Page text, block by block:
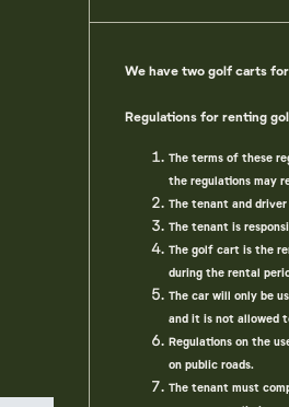
We have two golf carts
Regulations for renting
The terms of these
the regulations may
The tenant and
The tenant is
The golf cart is the
during the rental
The car will only be
and it is not allowed
Regulations on the
on public roads.
The tenant must